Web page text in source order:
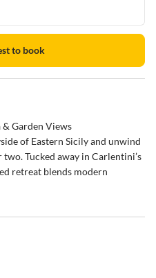
to book
Garden Views
of Eastern Sicily and unwind
Tucked away in Carlentini’s
retreat blends modern